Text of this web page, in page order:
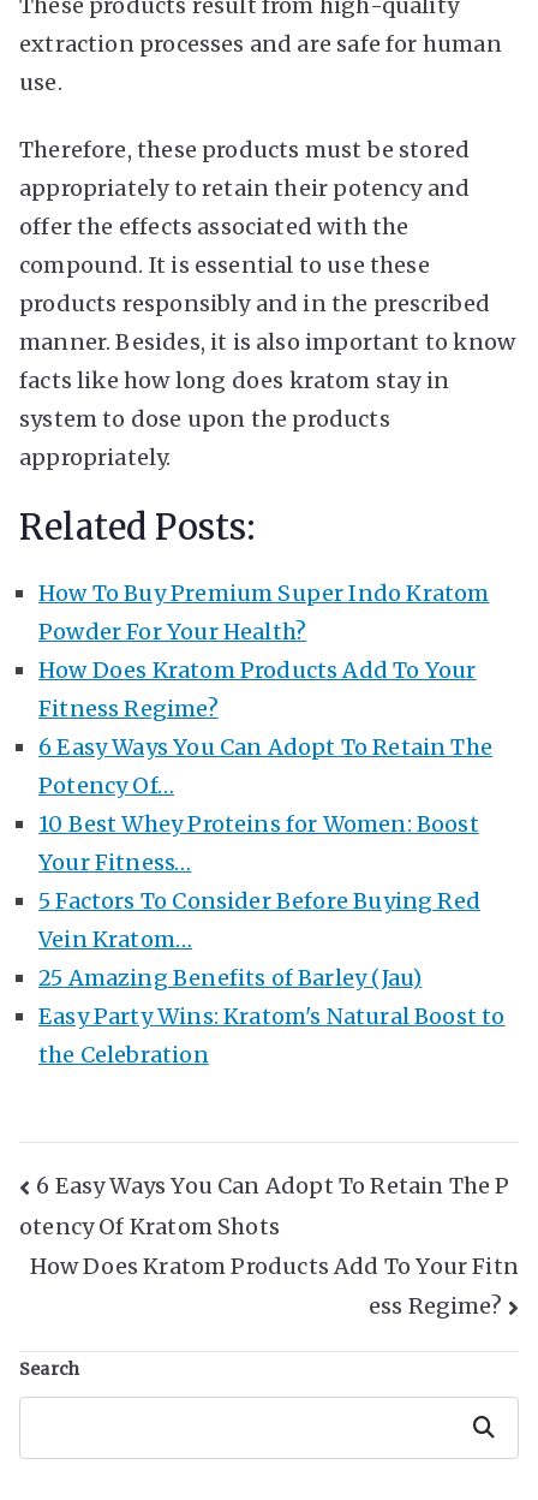
extraction processes and are safe for human
use.
Therefore, these products must be stored
appropriately to retain their potency and
offer the effects associated with the
compound. It is essential to use these
products responsibly and in the prescribed
manner. Besides, it is also important to know
facts like how long does kratom stay in
systemto dose upon the products
appropriately.
Related Posts:
How To Buy Premium Super Indo Kratom
Powder For Your Health?
How Does Kratom Products Add To Your
Fitness Regime?
6 Easy Ways You Can Adopt To Retain The
Potency Of…
10 Best Whey Proteins for Women: Boost
Your Fitness…
5 Factors To Consider Before Buying Red
Vein Kratom…
25 Amazing Benefits of Barley (Jau)
Easy Party Wins: Kratom's Natural Boost to
the Celebration
Post
Navigation
6 Easy Ways You Can Adopt To Retain The P
otency Of Kratom Shots
How Does Kratom Products Add To Your Fitn
ess Regime?
Search
Search